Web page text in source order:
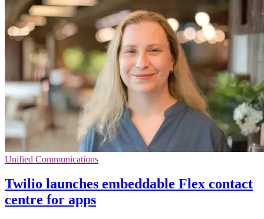
Unified Communications
Twilio launches embeddable Flex contact
centre for apps